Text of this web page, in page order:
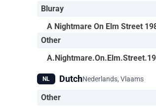
Bluray
A Nightmare On Elm Street
Other
NL DutchNederlands, Vlaams
Other